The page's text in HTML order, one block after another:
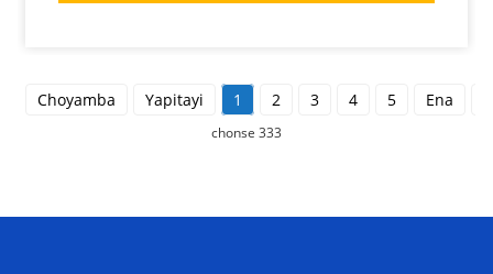
Choyamba Yapitayi 1 2 3 4 5 Ena
chonse 333